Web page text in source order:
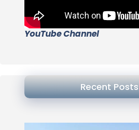
YouTube Channel
Recent Posts